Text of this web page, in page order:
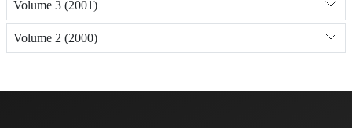
Volume 3 (2001)
Volume 2 (2000)